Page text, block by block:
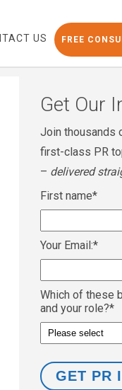
US FREE
Get Our
Join thousands
first-class PR
– delivered
First name*
Your Email:*
Which of these
and your role?*